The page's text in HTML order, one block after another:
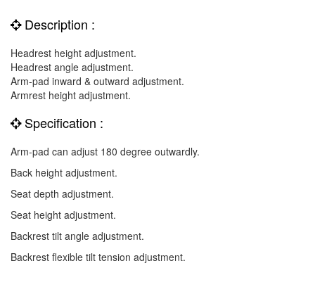
Description :
Headrest height adjustment.
Headrest angle adjustment.
Arm-pad inward & outward adjustment.
Armrest height adjustment.
Specification :
Arm-pad can adjust 180 degree outwardly.
Back height adjustment.
Seat depth adjustment.
Seat height adjustment.
Backrest tilt angle adjustment.
Backrest flexible tilt tension adjustment.